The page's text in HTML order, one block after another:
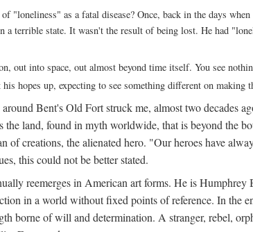
"loneliness" as a fatal disease? Once, back in the days
a terrible state. It wasn't the result of being lost. He had
out into space, out almost beyond time itself. You see
hopes up, expecting to see something different on
Bent's Old Fort struck me, almost two decades
the land, found in myth worldwide, that is beyond the
of creations, the alienated hero. "Our heroes have
this could not be better stated.
reemerges in American art forms. He is Humphrey
in a world without fixed points of reference. In the
borne of will and determination. A stranger, rebel,